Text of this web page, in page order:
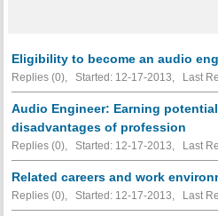
Eligibility to become an audio
Replies (0), Started: 12-17-2013, Last
Audio Engineer: Earning
disadvantages of profession
Replies (0), Started: 12-17-2013, Last
Related careers and work
Replies (0), Started: 12-17-2013, Last